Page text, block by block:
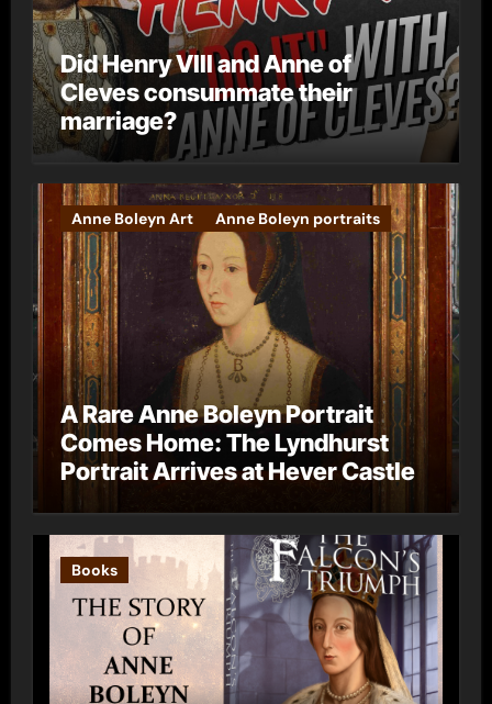
Did Henry VIII and Anne of
Cleves consummate their
marriage?
Anne Boleyn Art Anne Boleyn portraits
A Rare Anne Boleyn Portrait
Comes Home: The Lyndhurst
Portrait Arrives at Hever Castle
Books